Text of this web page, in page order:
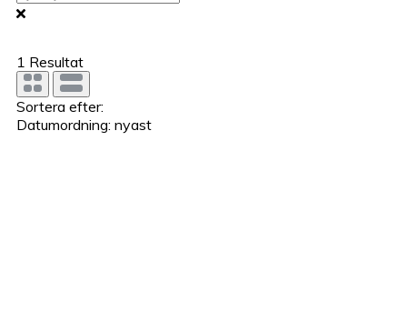
1 Resultat
Sortera efter:
Datumordning: nyast